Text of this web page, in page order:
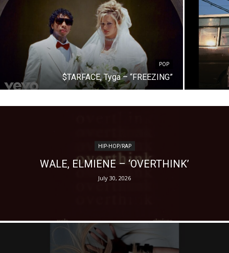
POP
$TARFACE, Tyga – “FREEZING”
HIP-HOP/RAP
WALE, ELMIENE – ‘OVERTHINK’
July 30, 2026